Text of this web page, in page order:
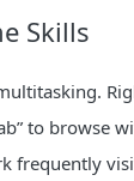
Skills
to browse
frequently